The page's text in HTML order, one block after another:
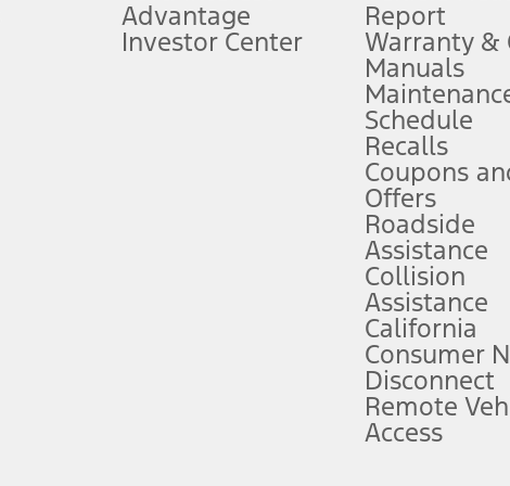
plus government fees and taxes, any finance charges, any dealer
upon AT&T activation and expires at the end of three months or when
attention, judgment, and need to control the vehicle. They do not
to take over at any time. See Owner’s Manual for details and
service plan. Package pricing, features, included plans, and term
("Total MSRP") minus any available offers and/or incentives. Incentives
Plan pricing. Not all AXZ Plan customers will qualify for the Plan pricing
figures presented do not represent an offer that can be accepted by you.
charges and total of options, but does not include service contracts,
Advantage
Investor Center
Report
Warranty &
Manuals
Schedule
Recalls
Coupons
Offers
Roadside
Assistance
Collision
Assistance
California
Consumer
Disconnect
Remote
Access